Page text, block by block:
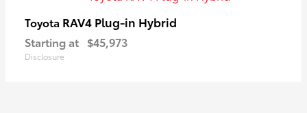
Toyota RAV4 Plug-in Hybrid
Starting at $45,973
Disclosure